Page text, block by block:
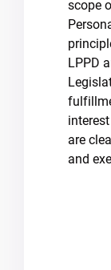
scope
LPPD
are
and